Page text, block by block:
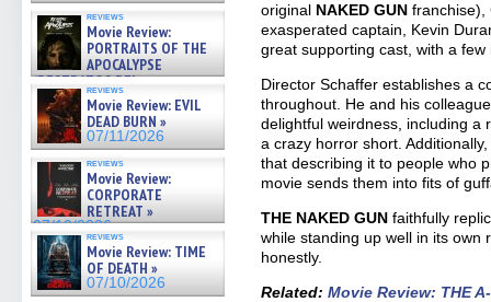
reviews
Movie Review:
PORTRAITS OF THE
APOCALYPSE
(RESTRATOS DEL
APOCALIPSIS) »
07/16/2026
reviews
Movie Review: EVIL
DEAD BURN »
07/11/2026
reviews
Movie Review:
CORPORATE
RETREAT »
07/10/2026
reviews
Movie Review: TIME
OF DEATH »
07/10/2026
original NAKED GUN franchise),
exasperated captain, Kevin
great supporting cast, with a
Director Schaffer establishes a
throughout. He and his
delightful weirdness, including a
a crazy horror short.
that describing it to people who
movie sends them into fits of
THE NAKED GUN faithfully
while standing up well in its own
honestly.
Related:Movie Review: THE